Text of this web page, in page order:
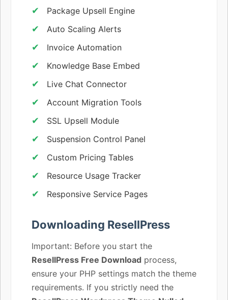
Package Upsell Engine
Auto Scaling Alerts
Invoice Automation
Knowledge Base Embed
Live Chat Connector
Account Migration Tools
SSL Upsell Module
Suspension Control Panel
Custom Pricing Tables
Resource Usage Tracker
Responsive Service Pages
Downloading ResellPress
Important: Before you start the
ResellPress Free Download process,
ensure your PHP settings match the theme
requirements. If you strictly need the